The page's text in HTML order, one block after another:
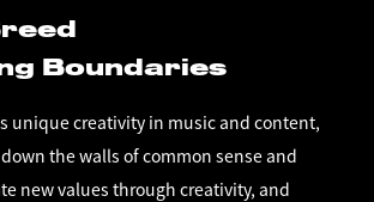
Boundaries
unique creativity in music and content,
the walls of common sense and
new values through creativity, and